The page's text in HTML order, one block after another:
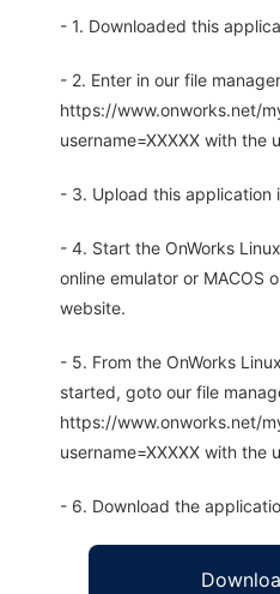
- 1. Downloaded this
- 2. Enter in our file manager
https://www.onworks.net/
username=XXXXX with the
- 3. Upload this application
- 4. Start the OnWorks
online emulator or MACOS
website.
- 5. From the OnWorks
started, goto our file
https://www.onworks.net/
username=XXXXX with the
- 6. Download the